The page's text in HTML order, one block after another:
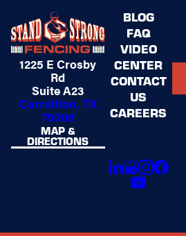
1225 E Crosby
Rd
Suite A23
Carrollton, TX
75006
MAP &
DIRECTIONS
BLOG
FAQ
VIDEO
CENTER
CONTACT
US
CAREERS